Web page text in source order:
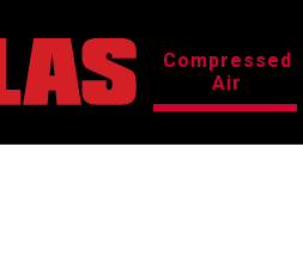
Compressed
Air